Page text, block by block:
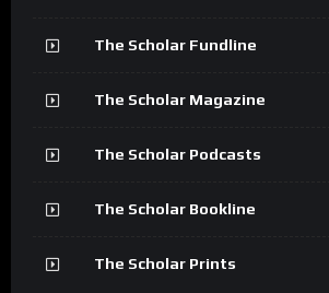
The Scholar Fundline
The Scholar Magazine
The Scholar Podcasts
The Scholar Bookline
The Scholar Prints